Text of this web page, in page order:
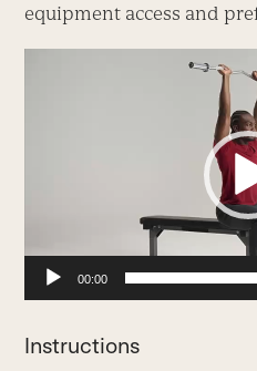
equipment access and
00:00
Instructions